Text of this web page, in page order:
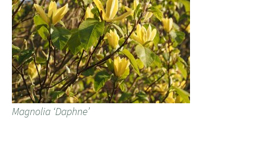
Magnolia ‘Daphne’